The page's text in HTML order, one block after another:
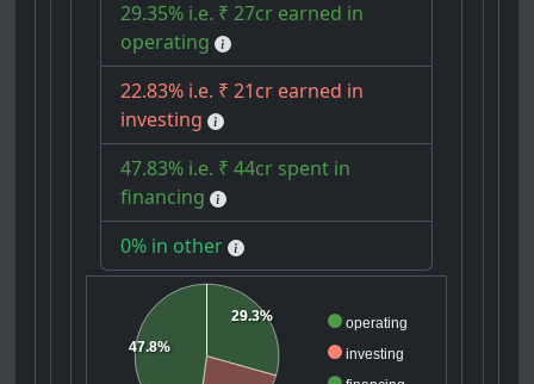
29.35% i.e. ₹ 27cr earned in
operating
22.83% i.e. ₹ 21cr earned in
investing
47.83% i.e. ₹ 44cr spent in
financing
0% in other
operating
investing
29.3%
47.8%